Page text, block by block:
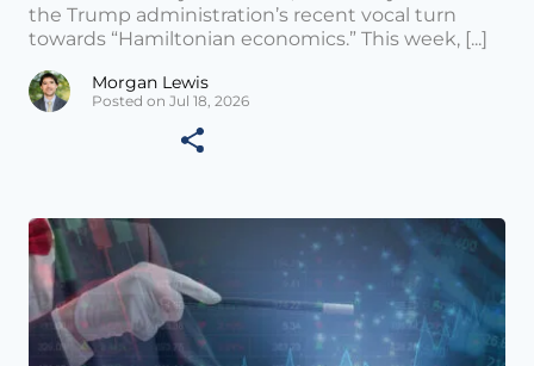
the Trump administration’s recent vocal turn
towards “Hamiltonian economics.” This week, [...]
Morgan Lewis
Posted on Jul 18, 2026